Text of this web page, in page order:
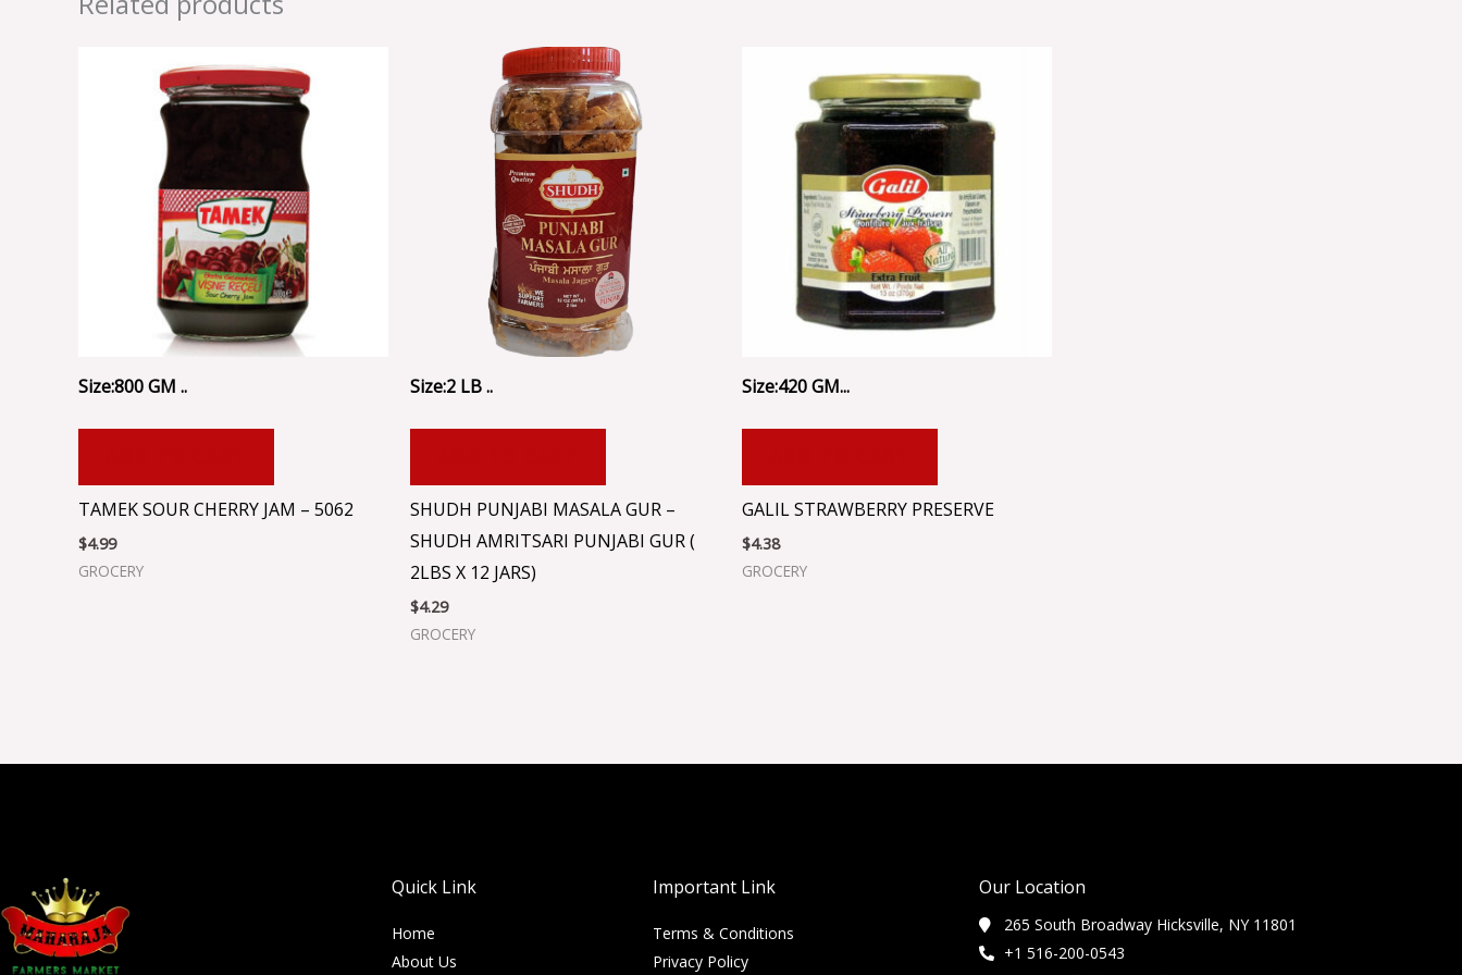
Size:800 GM ..
TAMEK SOUR CHERRY JAM – 5062
$4.99
GROCERY
Size:2 LB ..
SHUDH PUNJABI MASALA GUR –
SHUDH AMRITSARI PUNJABI GUR (
2LBS X 12 JARS)
$4.29
GROCERY
Size:420 GM...
GALIL STRAWBERRY PRESERVE
$4.38
GROCERY
Quick Link
Home
About Us
Important Link
Terms & Conditions
Privacy Policy
Our Location
265 South Broadway Hicksville, NY 11801
+1 516-200-0543